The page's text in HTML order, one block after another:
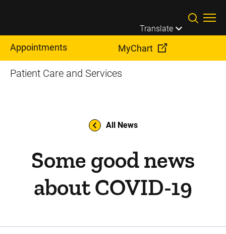
Translate
Appointments MyChart
Patient Care and Services
All News
Some good news
about COVID-19